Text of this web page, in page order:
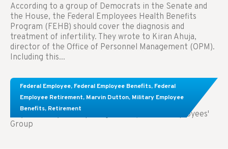
According to a group of Democrats in the Senate and
the House, the Federal Employees Health Benefits
Program (FEHB) should cover the diagnosis and
treatment of infertility. They wrote to Kiran Ahuja,
director of the Office of Personnel Management (OPM).
Including this...
Federal Employee, Federal Employee Benefits, Federal
Employee Retirement, Marvin Dutton, Military Employee
Benefits, Retirement
Comparing FEGLI and Private Life Insurance:
Know About These Key Differences
Key Takeaways: Comparing FEGLI (Federal Employees'
Group